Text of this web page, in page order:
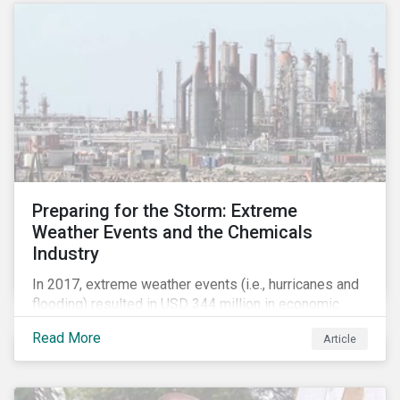
Preparing for the Storm: Extreme
Weather Events and the Chemicals
Industry
In 2017, extreme weather events (i.e., hurricanes and
flooding) resulted in USD 344 million in economic
particularly exposed to this risk due to their
concentration of assets in regions prone to extreme
Read More Article